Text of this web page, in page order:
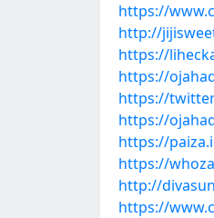
https://
http://
https://
https://
https://
https://
https://
https://
http://
https://